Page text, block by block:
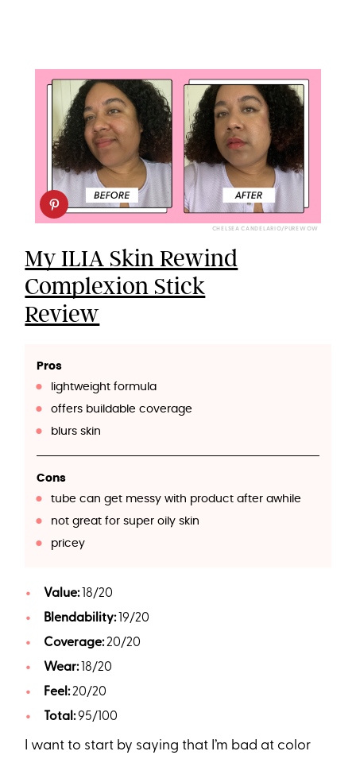
CHELSEA CANDELARIO/PUREWOW
My ILIA Skin Rewind
Complexion Stick
Review
Pros
lightweight formula
offers buildable coverage
blurs skin
Cons
tube can get messy with product after awhile
not great for super oily skin
pricey
Value: 18/20
Blendability: 19/20
Coverage:20/20
Wear: 18/20
Feel:20/20
Total:95/100
I want to start by saying that I’m bad at color